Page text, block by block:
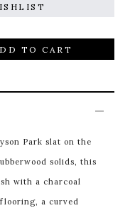
TO CART
Park slat on the
solids, this
with a charcoal
a curved